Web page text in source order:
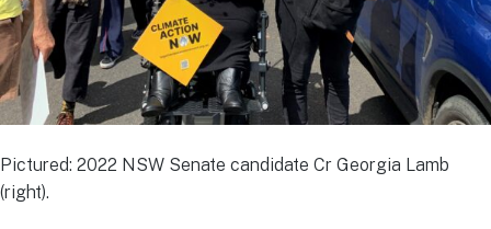
Pictured: 2022 NSW Senate candidate Cr Georgia Lamb
(right).